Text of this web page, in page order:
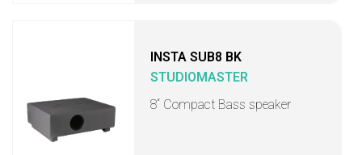
INSTA SUB8 BK
STUDIOMASTER
8“ Compact Bass speaker